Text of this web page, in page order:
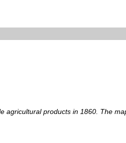
agricultural products in 1860. The